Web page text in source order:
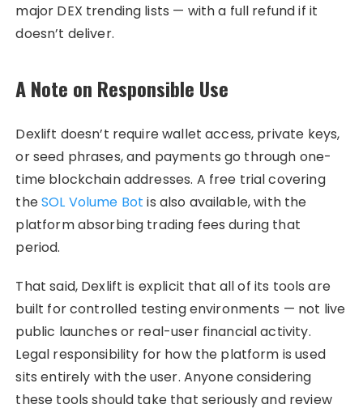
major DEX trending lists — with a full refund if it
doesn’t deliver.
A Note on Responsible Use
Dexlift doesn’t require wallet access, private keys,
or seed phrases, and payments go through one-
time blockchain addresses. A free trial covering
theSOL Volume Bot is also available, with the
platform absorbing trading fees during that
period.
That said, Dexlift is explicit that all of its tools are
built for controlled testing environments — not live
public launches or real-user financial activity.
Legal responsibility for how the platform is used
sits entirely with the user. Anyone considering
these tools should take that seriously and review